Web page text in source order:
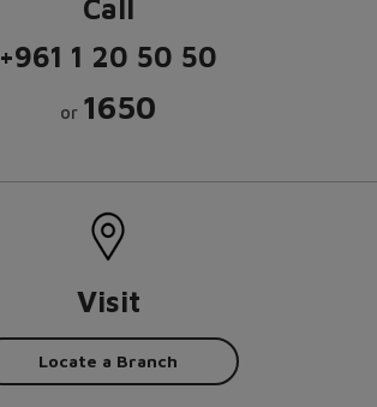
Call
+961 1 20 50 50
or 1650
Visit
Locate a Branch